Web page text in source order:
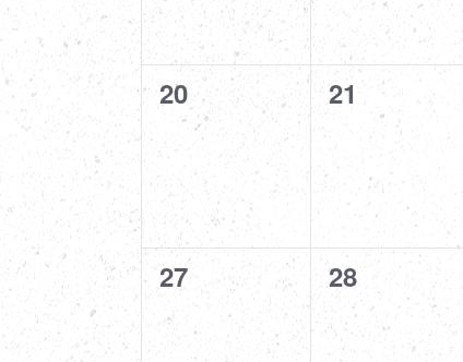
0
events,
20
0
events,
21
0
events,
27
0
events,
28